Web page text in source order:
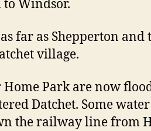
Windsor.
far as Shepperton and
village.
Park are now
Datchet. Some water
the railway line from